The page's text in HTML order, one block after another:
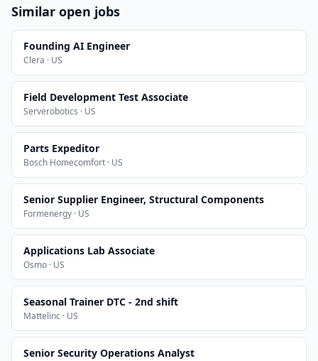
Similar open jobs
Founding AI Engineer
Clera · US
Field Development Test Associate
Serverobotics · US
Parts Expeditor
Bosch Homecomfort · US
Senior Supplier Engineer, Structural Components
Formenergy · US
Applications Lab Associate
Osmo · US
Seasonal Trainer DTC - 2nd shift
Mattelinc · US
Senior Security Operations Analyst